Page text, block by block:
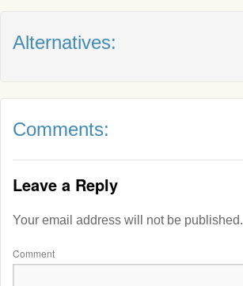
Alternatives:
Comments:
Leave a Reply
Your email address will not be published.
Comment